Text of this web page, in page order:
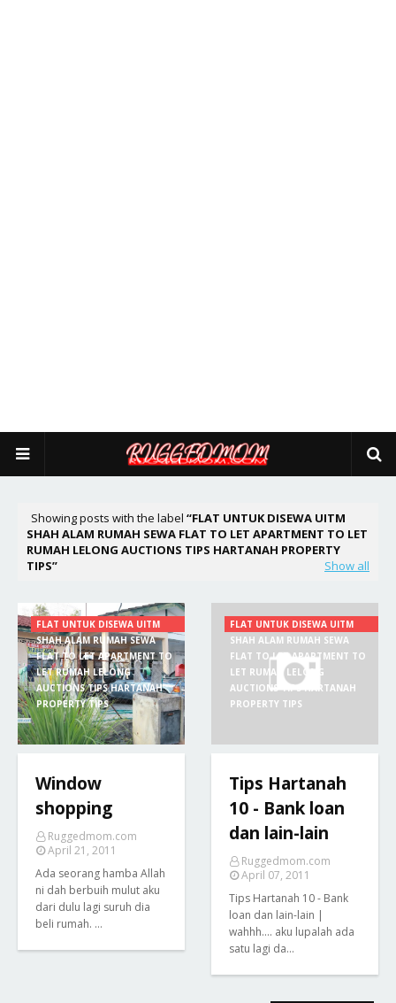
Showing posts with the label
FLAT UNTUK DISEWA UITM
SHAH ALAM RUMAH SEWA FLAT TO LET APARTMENT TO LET
RUMAH LELONG AUCTIONS TIPS HARTANAH PROPERTY
TIPS
Show all
FLAT UNTUK DISEWA UITM
SHAH ALAM RUMAH SEWA
FLAT TO LET APARTMENT TO
LET RUMAH LELONG
AUCTIONS TIPS HARTANAH
PROPERTY TIPS
Window
shopping
Ruggedmom.com
April 21, 2011
Ada seorang hamba Allah
ni dah berbuih mulut aku
dari dulu lagi suruh dia
beli rumah. …
FLAT UNTUK DISEWA UITM
SHAH ALAM RUMAH SEWA
FLAT TO LET APARTMENT TO
LET RUMAH LELONG
AUCTIONS TIPS HARTANAH
PROPERTY TIPS
Tips Hartanah
10 - Bank loan
dan lain-lain
Ruggedmom.com
April 07, 2011
Tips Hartanah 10 - Bank
loan dan lain-lain |
wahhh.... aku lupalah ada
satu lagi da…